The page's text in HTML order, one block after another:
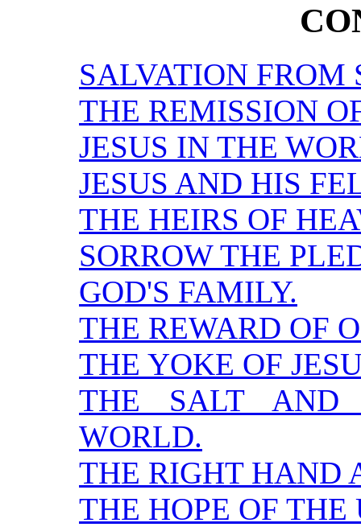
SALVATION FROM
THE REMISSION
JESUS IN THE
JESUS AND HIS
THE HEIRS OF
SORROW THE
GOD'S FAMILY.
THE REWARD OF
THE YOKE OF
THE SALT
WORLD.
THE RIGHT HAND
THE HOPE OF THE